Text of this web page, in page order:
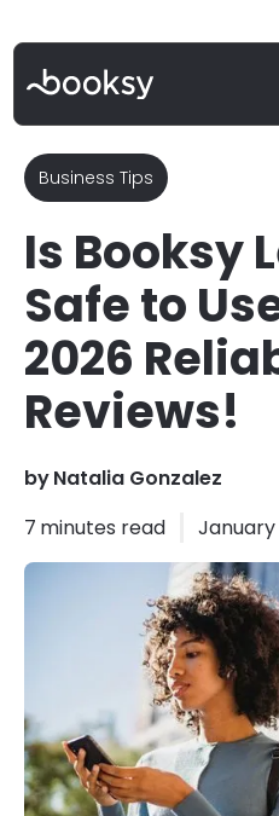
Business Tips
Is Booksy
Safe to
2026
Reviews!
byNatalia Gonzalez
7 minutes read January